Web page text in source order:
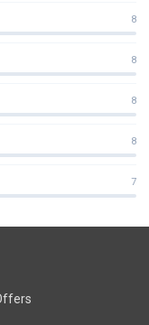
8
8
8
8
7